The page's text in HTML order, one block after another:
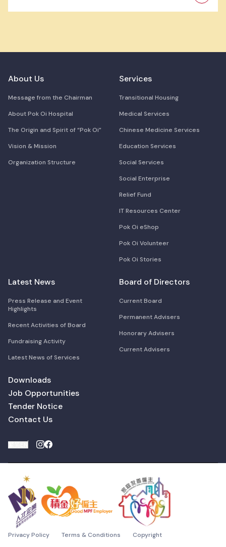
About Us
Message from the Chairman
About Pok Oi Hospital
The Origin and Spirit of “Pok Oi”
Vision & Mission
Organization Structure
Services
Transitional Housing
Medical Services
Chinese Medicine Services
Education Services
Social Services
Social Enterprise
Relief Fund
IT Resources Center
Pok Oi eShop
Pok Oi Volunteer
Pok Oi Stories
Latest News
Press Release and Event
Highlights
Recent Activities of Board
Fundraising Activity
Latest News of Services
Board of Directors
Current Board
Permanent Advisers
Honorary Advisers
Current Advisers
Downloads
Job Opportunities
Tender Notice
Contact Us
Privacy Policy Terms & Conditions Copyright